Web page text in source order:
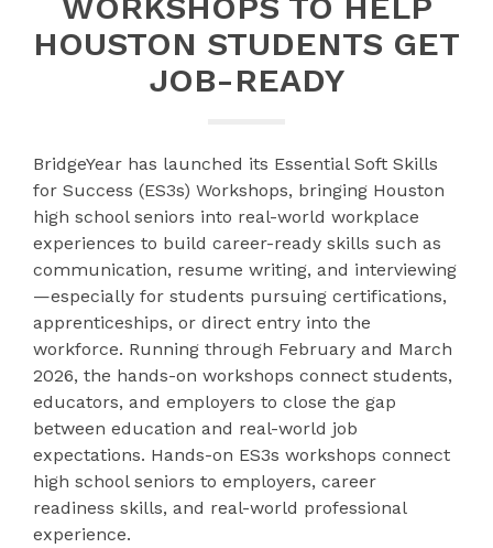
HOUSTON STUDENTS GET
JOB-READY
BridgeYear has launched its Essential Soft Skills
for Success (ES3s) Workshops, bringing Houston
high school seniors into real-world workplace
experiences to build career-ready skills such as
communication, resume writing, and interviewing
—especially for students pursuing certifications,
apprenticeships, or direct entry into the
workforce. Running through February and March
2026, the hands-on workshops connect students,
educators, and employers to close the gap
between education and real-world job
expectations. Hands-on ES3s workshops connect
high school seniors to employers, career
readiness skills, and real-world professional
experience.